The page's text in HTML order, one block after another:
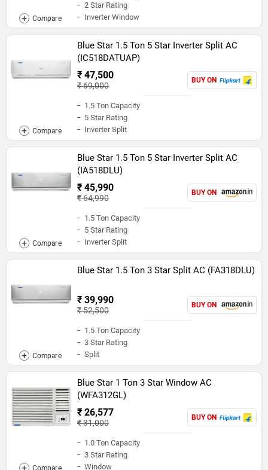
2 Star Rating
Inverter Window
Blue Star 1.5 Ton 5 Star Inverter Split AC
(IC518DATUAP)
₹ 47,500
₹ 69,000
BUY ON
1.5 Ton Capacity
5 Star Rating
Inverter Split
Blue Star 1.5 Ton 5 Star Inverter Split AC
(IA518DLU)
₹ 45,990
₹ 64,990
BUY ON
1.5 Ton Capacity
5 Star Rating
Inverter Split
Blue Star 1.5 Ton 3 Star Split AC (FA318DLU)
₹ 39,990
₹ 52,500
BUY ON
1.5 Ton Capacity
3 Star Rating
Split
Blue Star 1 Ton 3 Star Window AC
(WFA312GL)
₹ 26,577
₹ 31,000
BUY ON
1.0 Ton Capacity
3 Star Rating
Window